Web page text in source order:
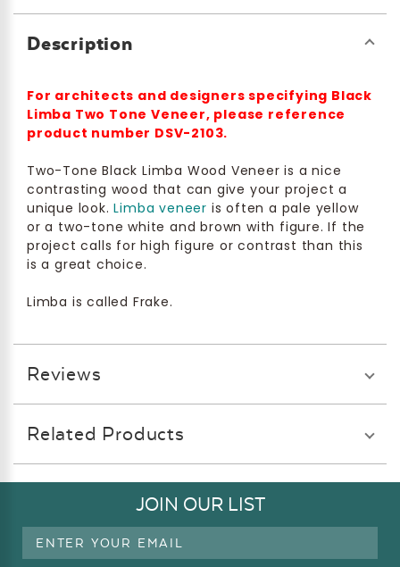
Description
For architects and designers specifying Black
Limba Two Tone Veneer, please reference
product number DSV-2103.
Two-Tone Black Limba Wood Veneer is a nice
contrasting wood that can give your project a
unique look.Limba veneer is often a pale yellow
or a two-tone white and brown with figure. If the
project calls for high figure or contrast than this
is a great choice.
Limba is called Frake.
Reviews
Related Products
JOIN OUR LIST
Email